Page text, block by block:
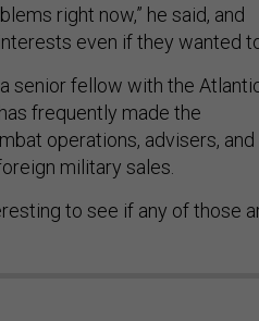
right now,” he said, and
even if they wanted
senior fellow with the
frequently made the
operations, advisers, and
military sales.
to see if any of those